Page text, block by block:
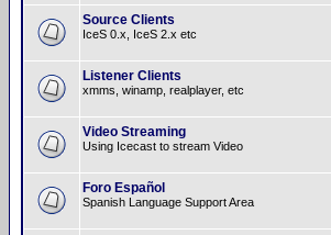
Source Clients
IceS 0.x, IceS 2.x etc
Listener Clients
xmms, winamp, realplayer, etc
Video Streaming
Using Icecast to stream Video
Foro Español
Spanish Language Support Area